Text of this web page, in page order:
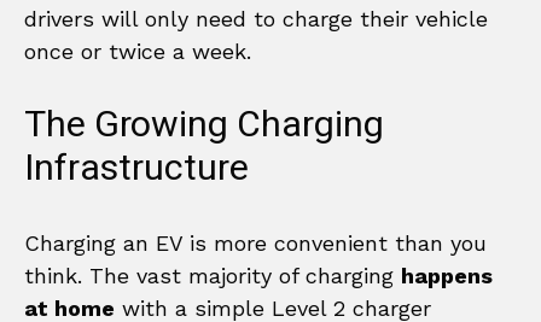
drivers will only need to charge their vehicle
once or twice a week.
The Growing Charging
Infrastructure
Charging an EV is more convenient than you
think. The vast majority of charging happens
at home with a simple Level 2 charger